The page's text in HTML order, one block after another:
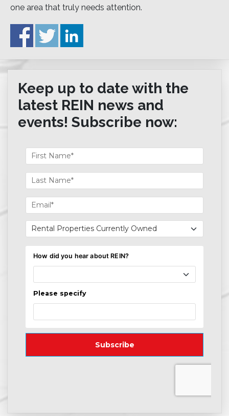
one area that truly needs attention.
Keep up to date with the
latest REIN news and
events! Subscribe now: